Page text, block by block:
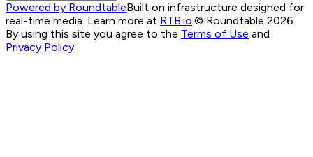
Powered by RoundtableBuilt on infrastructure designed for
real-time media. Learn more at RTB.io.© Roundtable 2026.
By using this site you agree to the Terms of Use and
Privacy Policy